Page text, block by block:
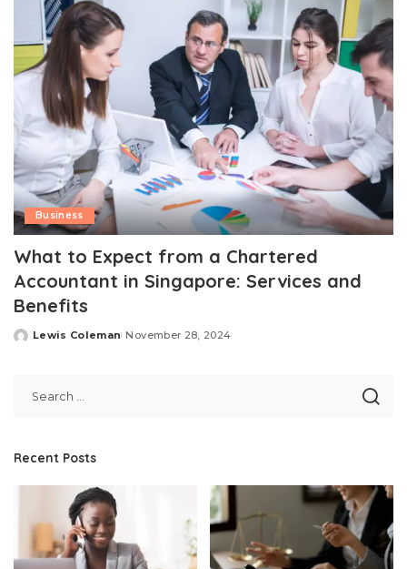
Business
What to Expect from a Chartered
Accountant in Singapore: Services and
Benefits
Posted
Lewis Coleman November 28, 2024
Recent Posts